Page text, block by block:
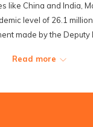
like China and India,
level of 26.1
made by the Deputy
among tourists, which
leisure time,
Read more